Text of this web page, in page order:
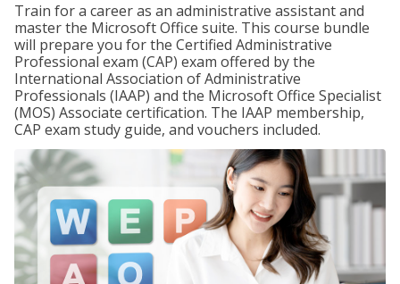
Train for a career as an administrative assistant and
master the Microsoft Office suite. This course bundle
will prepare you for the Certified Administrative
Professional exam (CAP) exam offered by the
International Association of Administrative
Professionals (IAAP) and the Microsoft Office Specialist
(MOS) Associate certification. The IAAP membership,
CAP exam study guide, and vouchers included.